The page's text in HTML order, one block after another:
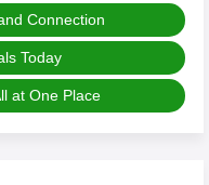
Connection
Today
at One Place